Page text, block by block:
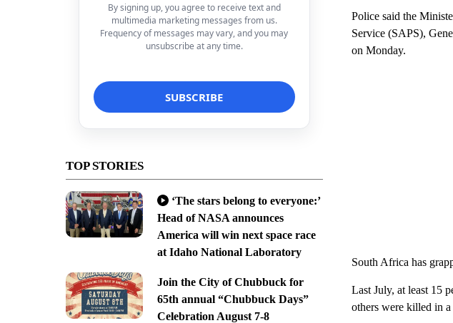
By signing up, you agree to receive text and
multimedia marketing messages from us.
Frequency of messages may vary, and you may
unsubscribe at any time.
TOP STORIES
‘The stars belong to everyone:’
Head of NASA announces
America will win next space race
at Idaho National Laboratory
Join the City of Chubbuck for
65th annual “Chubbuck Days”
Celebration August 7-8
Police said the
Service (SAPS),
on Monday.
South Africa has
Last July, at least 15
others were killed in